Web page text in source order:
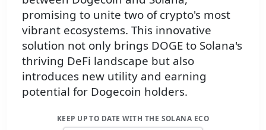
promising to unite two of crypto's most
vibrant ecosystems. This innovative
solution not only brings DOGE to Solana's
thriving DeFi landscape but also
introduces new utility and earning
potential for Dogecoin holders.
KEEP UP TO DATE WITH THE SOLANA ECO